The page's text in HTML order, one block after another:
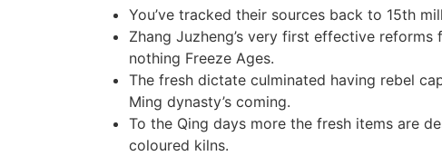
You’ve tracked their sources back to 15th
Zhang Juzheng’s very first effective
nothing Freeze Ages.
The fresh dictate culminated having rebel
Ming dynasty’s coming.
To the Qing days more the fresh items are
coloured kilns.